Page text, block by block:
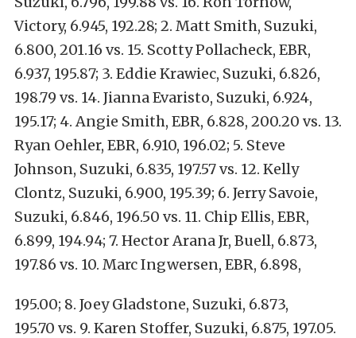
Victory, 6.945, 192.28; 2. Matt Smith, Suzuki,
6.800, 201.16 vs. 15. Scotty Pollacheck, EBR,
6.937, 195.87; 3. Eddie Krawiec, Suzuki, 6.826,
198.79 vs. 14. Jianna Evaristo, Suzuki, 6.924,
195.17; 4. Angie Smith, EBR, 6.828, 200.20 vs. 13.
Ryan Oehler, EBR, 6.910, 196.02; 5. Steve
Johnson, Suzuki, 6.835, 197.57 vs. 12. Kelly
Clontz, Suzuki, 6.900, 195.39; 6. Jerry Savoie,
Suzuki, 6.846, 196.50 vs. 11. Chip Ellis, EBR,
6.899, 194.94; 7. Hector Arana Jr, Buell, 6.873,
197.86 vs. 10. Marc Ingwersen, EBR, 6.898,
195.00; 8. Joey Gladstone, Suzuki, 6.873,
195.70 vs. 9. Karen Stoffer, Suzuki, 6.875, 197.05.